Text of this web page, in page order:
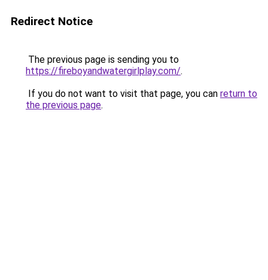
Redirect Notice
The previous page is sending you to
https://fireboyandwatergirlplay.com/.
If you do not want to visit that page, you can return to
the previous page.